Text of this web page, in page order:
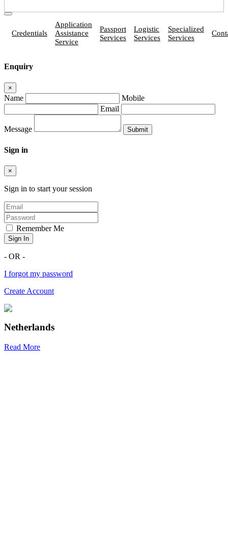
Credentials
Application
Assistance
Service
Passport
Services
Logistic
Services
Specialized
Services
Enquiry
×
Name
Mobile
Email
Message
Sign in
×
Sign in to start your session
Remember Me
Sign In
- OR -
I forgot my password
Create Account
Netherlands
Read More